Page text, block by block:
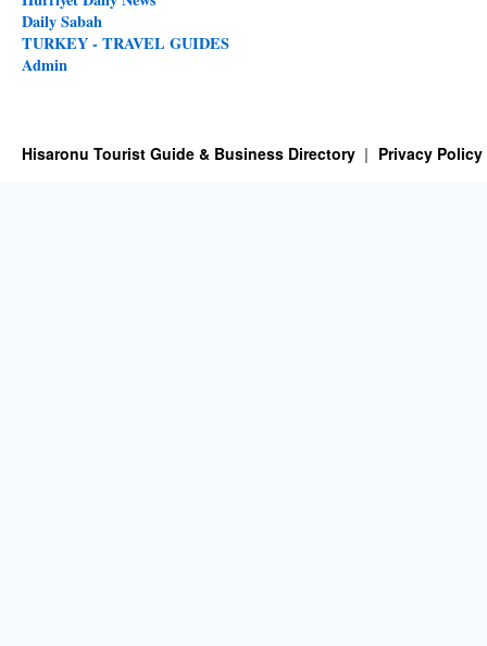
Daily Sabah
TURKEY - TRAVEL GUIDES
Admin
Hisaronu Tourist Guide & Business Directory Privacy Policy